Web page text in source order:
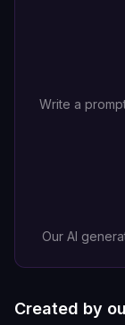
Write a
Our AI
Created by